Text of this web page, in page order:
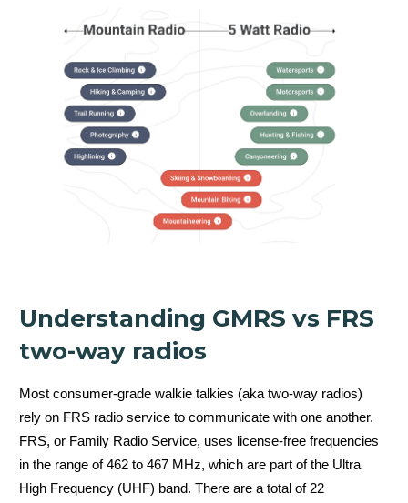
Mountain Radio
Power
5 Watt Radio
Understanding GMRS vs FRS
two-way radios
Most consumer-grade walkie talkies (aka two-way radios)
rely on FRS radio service to communicate with one another.
FRS, or Family Radio Service, uses license-free frequencies
in the range of 462 to 467 MHz, which are part of the Ultra
High Frequency (UHF) band. There are a total of 22